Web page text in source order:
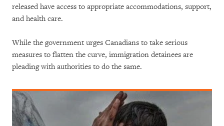
released have access to appropriate accommodations, support,
and health care.
While the government urges Canadians to take serious
measures to flatten the curve, immigration detainees are
pleading with authorities to do the same.